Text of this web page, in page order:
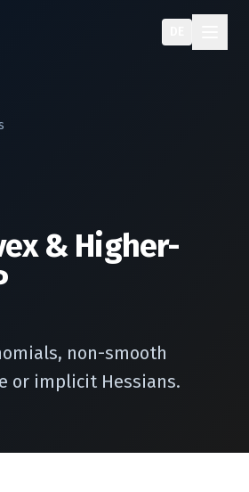
& Higher-
non-smooth
or implicit Hessians.